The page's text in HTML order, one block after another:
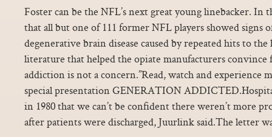
Foster can be the NFL’s next great young linebacker. In
that all but one of 111 former NFL players showed signs
degenerative brain disease caused by repeated hits to
literature that helped the opiate manufacturers
addiction is not a concern.”Read, watch and experience
special presentation GENERATION
in 1980 that we can’t be confident there weren’t more
after patients were discharged, Juurlink said.The letter